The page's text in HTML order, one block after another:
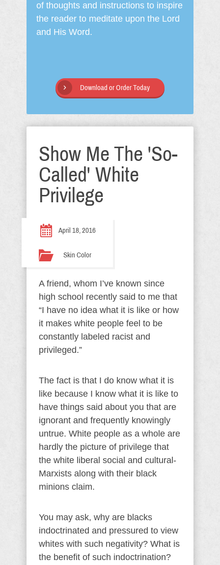
of thoughts and instructions to inspire
the reader to meditate upon the Lord
and His Word.
Download or Order Today
Show Me The 'So-
Called' White
Privilege
April 18, 2016
Skin Color
A friend, whom I’ve known since
high school recently said to me that
“I have no idea what it is like or how
it makes white people feel to be
constantly labeled racist and
privileged.”
The fact is that I do know what it is
like because I know what it is like to
have things said about you that are
ignorant and frequently knowingly
untrue. White people as a whole are
hardly the picture of privilege that
the white liberal social and cultural-
Marxists along with their black
minions claim.
You may ask, why are blacks
indoctrinated and pressured to view
whites with such negativity? What is
the benefit of such indoctrination?